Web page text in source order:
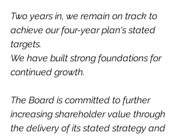
Two years in, we remain on track to
achieve our four-year plan's stated
targets.
We have built strong foundations for
continued growth.
The Board is committed to further
increasing shareholder value through
the delivery of its stated strategy and